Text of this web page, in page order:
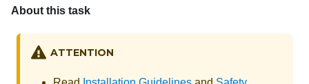
About this task
ATTENTION